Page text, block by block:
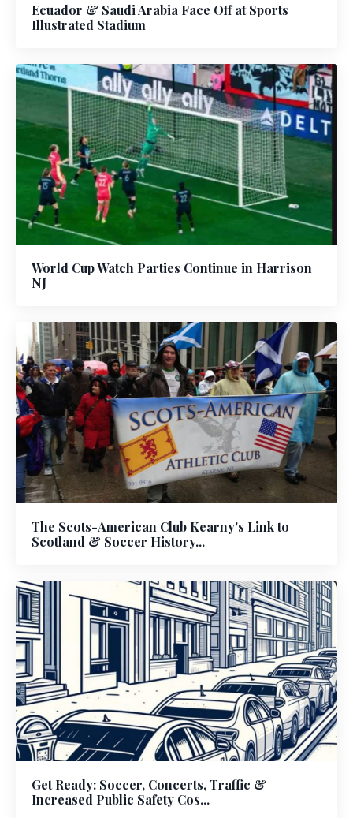
Ecuador & Saudi Arabia Face Off at Sports
Illustrated Stadium
World Cup Watch Parties Continue in Harrison
NJ
The Scots-American Club Kearny's Link to
Scotland & Soccer History...
Get Ready: Soccer, Concerts, Traffic &
Increased Public Safety Cos...